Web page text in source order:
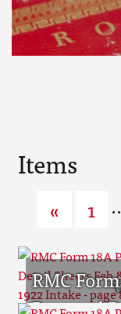
Items
« 1
RMC
Personal